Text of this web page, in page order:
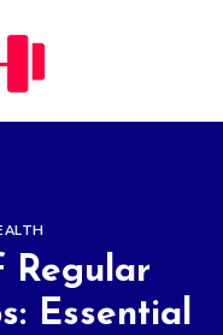
Regular
Essential